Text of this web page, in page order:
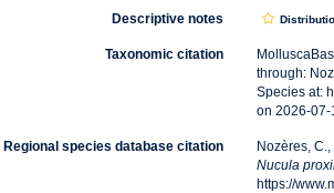
Descriptive notes
Taxonomic citation
through:
Species at:
on 2026-07-
Regional species database citation
Nozères,
Nucula
https://